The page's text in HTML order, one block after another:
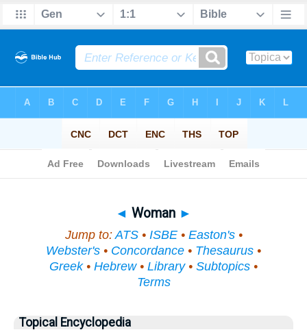
◄ Woman ►
Jump to:ATS• ISBE• Easton's•
Webster's • Concordance • Thesaurus •
Greek• Hebrew• Library• Subtopics •
Terms
Topical Encyclopedia